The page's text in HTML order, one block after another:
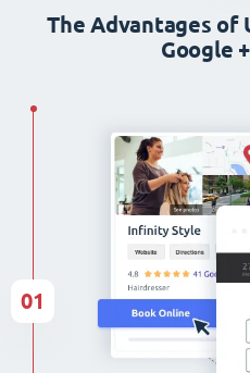
The Advantages of
Google
01